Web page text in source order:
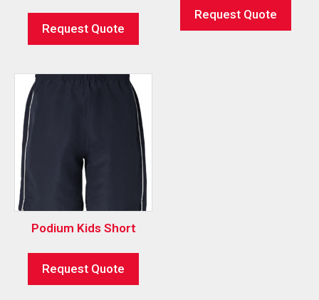
Request Quote
Request Quote
Podium Kids Short
Request Quote